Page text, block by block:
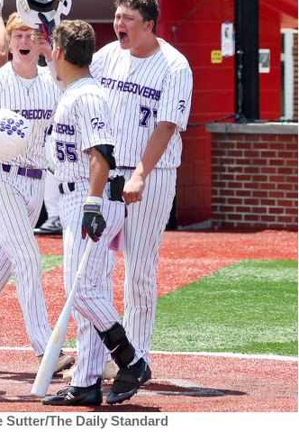
Sutter/The Daily Standard